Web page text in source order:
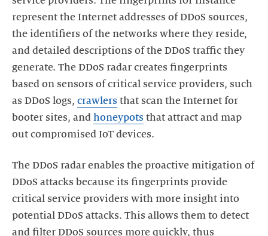
represent the Internet addresses of DDoS sources,
the identifiers of the networks where they reside,
and detailed descriptions of the DDoS traffic they
generate. The DDoS radar creates fingerprints
based on sensors of critical service providers, such
as DDoS logs, crawlers that scan the Internet for
booter sites, and honeypots that attract and map
out compromised IoT devices.
The DDoS radar enables the proactive mitigation of
DDoS attacks because its fingerprints provide
critical service providers with more insight into
potential DDoS attacks. This allows them to detect
and filter DDoS sources more quickly, thus